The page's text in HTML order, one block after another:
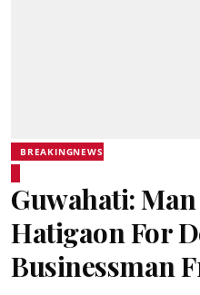
BREAKINGNEWS
Guwahati:
Hatigaon For
Businessman